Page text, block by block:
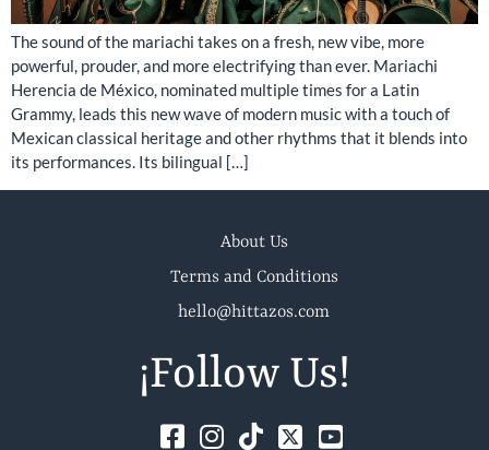
The sound of the mariachi takes on a fresh, new vibe, more
powerful, prouder, and more electrifying than ever. Mariachi
Herencia de México, nominated multiple times for a Latin
Grammy, leads this new wave of modern music with a touch of
Mexican classical heritage and other rhythms that it blends into
its performances. Its bilingual […]
About Us
Terms and Conditions
hello@hittazos.com
¡Follow Us!